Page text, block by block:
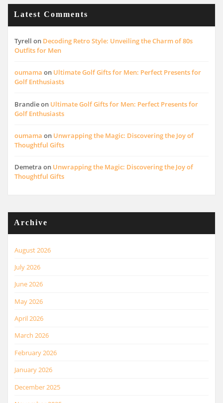
Latest Comments
Tyrell on Decoding Retro Style: Unveiling the Charm of 80s
Outfits for Men
oumama on Ultimate Golf Gifts for Men: Perfect Presents for
Golf Enthusiasts
Brandieon Ultimate Golf Gifts for Men: Perfect Presents for
Golf Enthusiasts
oumama on Unwrapping the Magic: Discovering the Joy of
Thoughtful Gifts
Demetra on Unwrapping the Magic: Discovering the Joy of
Thoughtful Gifts
Archive
August 2026
July 2026
June 2026
May 2026
April 2026
March 2026
February 2026
January 2026
December 2025